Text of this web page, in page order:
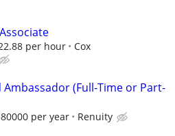
per hour
Cox
Ambassador (Full-Time or Part-
per year Renuity